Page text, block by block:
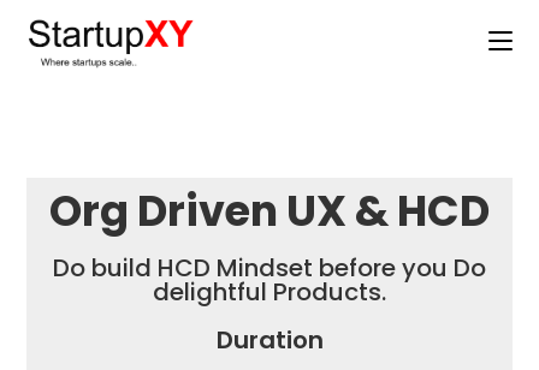
Org Driven UX & HCD
Do build HCD Mindset before you Do
delightful Products.
Duration